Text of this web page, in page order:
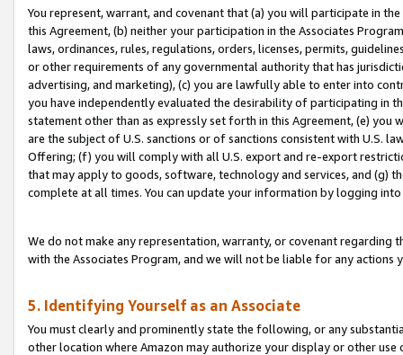
You represent, warrant, and covenant that (a) you will participate in
this Agreement, (b) neither your participation in the Associates
laws, ordinances, rules, regulations, orders, licenses, permits,
or other requirements of any governmental authority that has
advertising, and marketing), (c) you are lawfully able to enter into
you have independently evaluated the desirability of participating in
statement other than as expressly set forth in this Agreement, (e)
are the subject of U.S. sanctions or of sanctions consistent with U.S.
Offering; (f) you will comply with all U.S. export and re-export
that may apply to goods, software, technology and services, and (g)
complete at all times. You can update your information by logging
We do not make any representation, warranty, or covenant regarding
with the Associates Program, and we will not be liable for any actions
5. Identifying Yourself as an Associate
You must clearly and prominently state the following, or any
other location where Amazon may authorize your display or other use